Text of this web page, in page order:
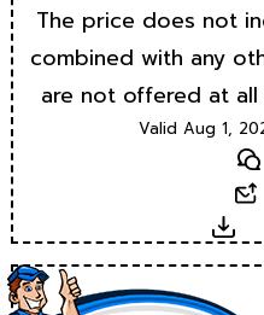
The price does not
combined with any
are not offered at
Valid Aug 1,